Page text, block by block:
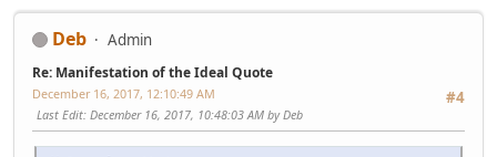
Deb Admin
Re: Manifestation of the Ideal Quote
#4
December 16, 2017, 12:10:49 AM
Last Edit: December 16, 2017, 10:48:03 AM by Deb